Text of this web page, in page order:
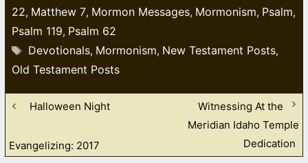
22, Matthew 7, Mormon Messages, Mormonism, Psalm,
Psalm 119, Psalm 62
Tags
Devotionals, Mormonism, New Testament Posts,
Old Testament Posts
Halloween Night
Evangelizing: 2017
Witnessing At the
Meridian Idaho Temple
Dedication